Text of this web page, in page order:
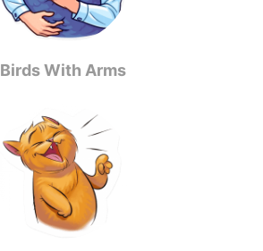
Birds With Arms